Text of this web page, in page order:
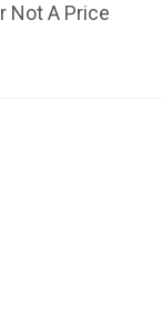
Not A Price